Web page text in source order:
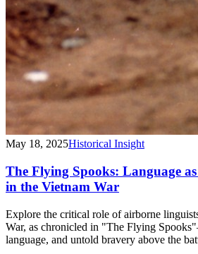
May 18, 2025Historical Insight
The Flying Spooks: Language
in the Vietnam War
Explore the critical role of airborne
War, as chronicled in "The Flying
language, and untold bravery above the